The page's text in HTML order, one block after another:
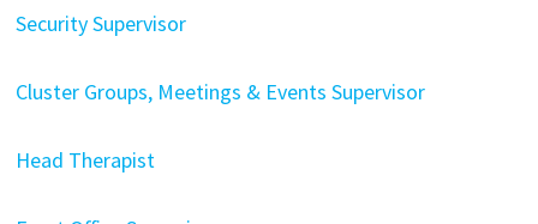
Security Supervisor
Cluster Groups, Meetings & Events Supervisor
Head Therapist